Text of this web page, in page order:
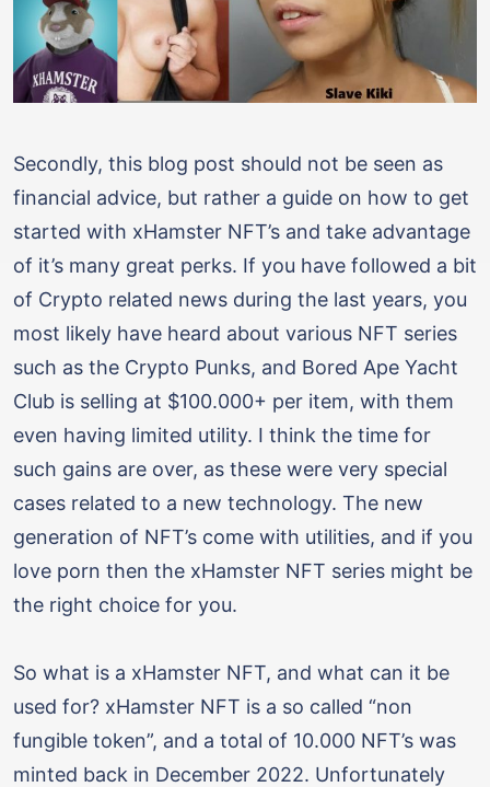
Secondly, this blog post should not be seen as
financial advice, but rather a guide on how to get
started with xHamster NFT’s and take advantage
of it’s many great perks. If you have followed a bit
of Crypto related news during the last years, you
most likely have heard about various NFT series
such as the Crypto Punks, and Bored Ape Yacht
Club is selling at $100.000+ per item, with them
even having limited utility. I think the time for
such gains are over, as these were very special
cases related to a new technology. The new
generation of NFT’s come with utilities, and if you
love porn then the xHamster NFT series might be
the right choice for you.
So what is a xHamster NFT, and what can it be
used for? xHamster NFT is a so called “non
fungible token”, and a total of 10.000 NFT’s was
minted back in December 2022. Unfortunately